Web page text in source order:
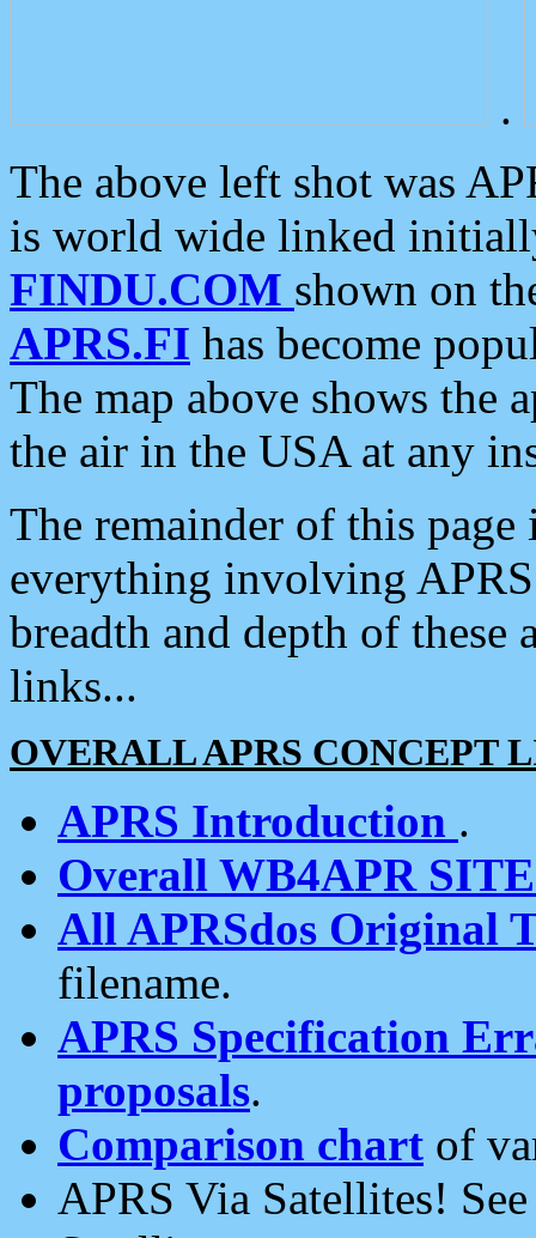
.
The above left shot was
is world wide linked
FINDU.COM shown on
APRS.FI has become
The map above shows the
the air in the USA at any
The remainder of this
everything involving
breadth and depth of
links...
OVERALL APRS CONCEPT
APRS Introduction .
Overall WB4APR
All APRSdos Original
filename.
APRS Specification
proposals.
Comparison chart of
APRS Via Satellites!